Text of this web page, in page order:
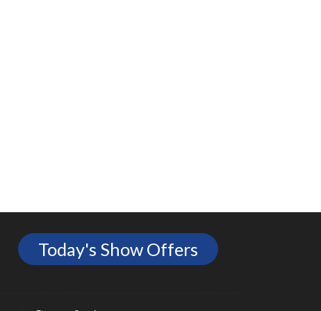
Today's Show Offers